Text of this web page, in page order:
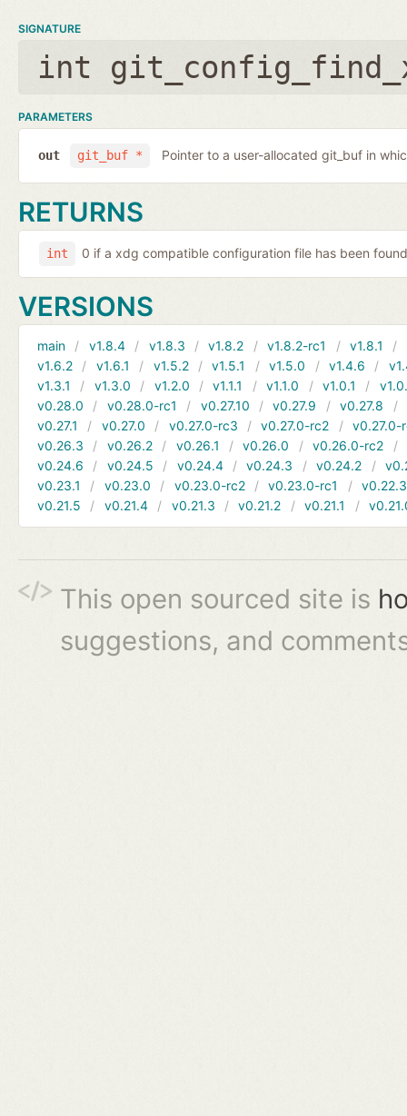
SIGNATURE
int
PARAMETERS
git_buf *
out Pointer to a user-allocated git_buf in
RETURNS
int 0 if a xdg compatible configuration file has been
VERSIONS
main v1.8.4 v1.8.3 v1.8.2 v1.8.2-rc1 v1.8.1
v1.6.2
v1.6.1 v1.5.2 v1.5.1 v1.5.0 v1.4.6
v1.3.1
v1.3.0 v1.2.0 v1.1.1 v1.1.0 v1.0.1
v0.28.0
v0.28.0-rc1 v0.27.10 v0.27.9 v0.27.8
v0.27.1
v0.27.0 v0.27.0-rc3 v0.27.0-rc2
v0.27.0-
v0.26.3
v0.26.2 v0.26.1 v0.26.0 v0.26.0-rc2
v0.24.6
v0.24.5 v0.24.4 v0.24.3 v0.24.2
v0.23.1
v0.23.0 v0.23.0-rc2 v0.23.0-rc1
v0.22.3
v0.21.5
v0.21.4 v0.21.3 v0.21.2 v0.21.1
This open sourced site is
suggestions, and